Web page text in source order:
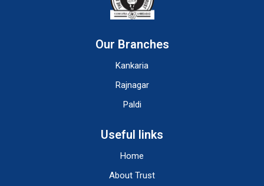
Our Branches
Kankaria
Rajnagar
Paldi
Useful links
Home
About Trust